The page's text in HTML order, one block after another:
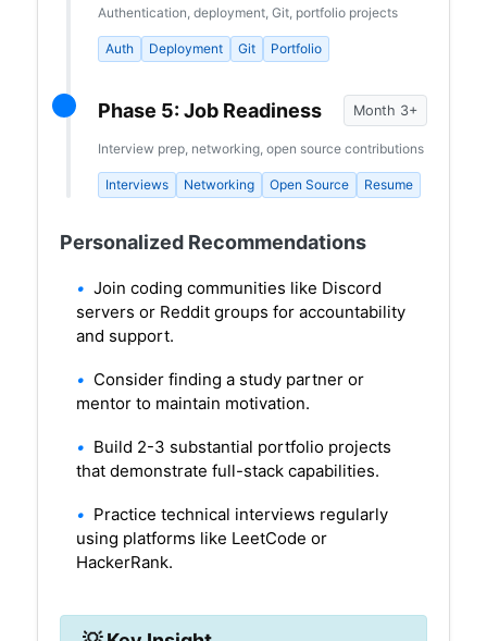
Authentication, deployment, Git, portfolio projects
Auth Deployment Git Portfolio
Phase 5: Job Readiness Month 3+
Interview prep, networking, open source contributions
Interviews Networking Open Source Resume
Personalized Recommendations
• Join coding communities like Discord
servers or Reddit groups for accountability
and support.
• Consider finding a study partner or
mentor to maintain motivation.
• Build 2-3 substantial portfolio projects
that demonstrate full-stack capabilities.
• Practice technical interviews regularly
using platforms like LeetCode or
HackerRank.